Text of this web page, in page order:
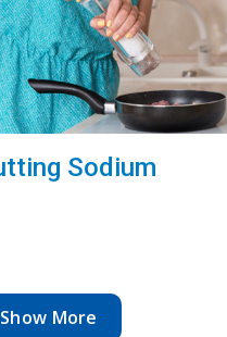
Sodium
Show More